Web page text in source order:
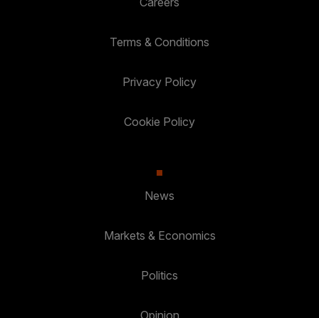
Terms & Conditions
Privacy Policy
Cookie Policy
News
Markets & Economics
Politics